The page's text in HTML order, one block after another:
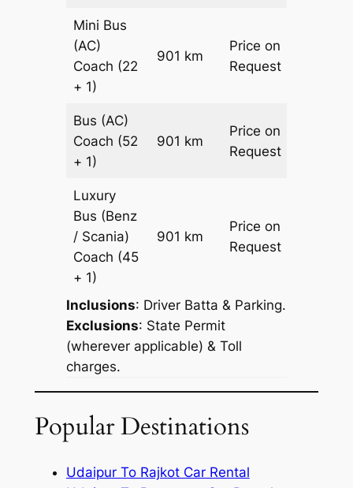
Mini Bus
(AC)
Coach (22
+ 1)
901 km
Price on
Request
Bus (AC)
Coach (52
+ 1)
901 km
Price on
Request
Luxury
Bus (Benz
/ Scania)
Coach (45
+ 1)
901 km
Price on
Request
Inclusions: Driver Batta & Parking.
Exclusions: State Permit
(wherever applicable) & Toll
charges.
Popular Destinations
Udaipur To Rajkot Car Rental